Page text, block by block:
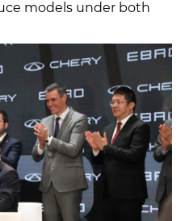
models under both